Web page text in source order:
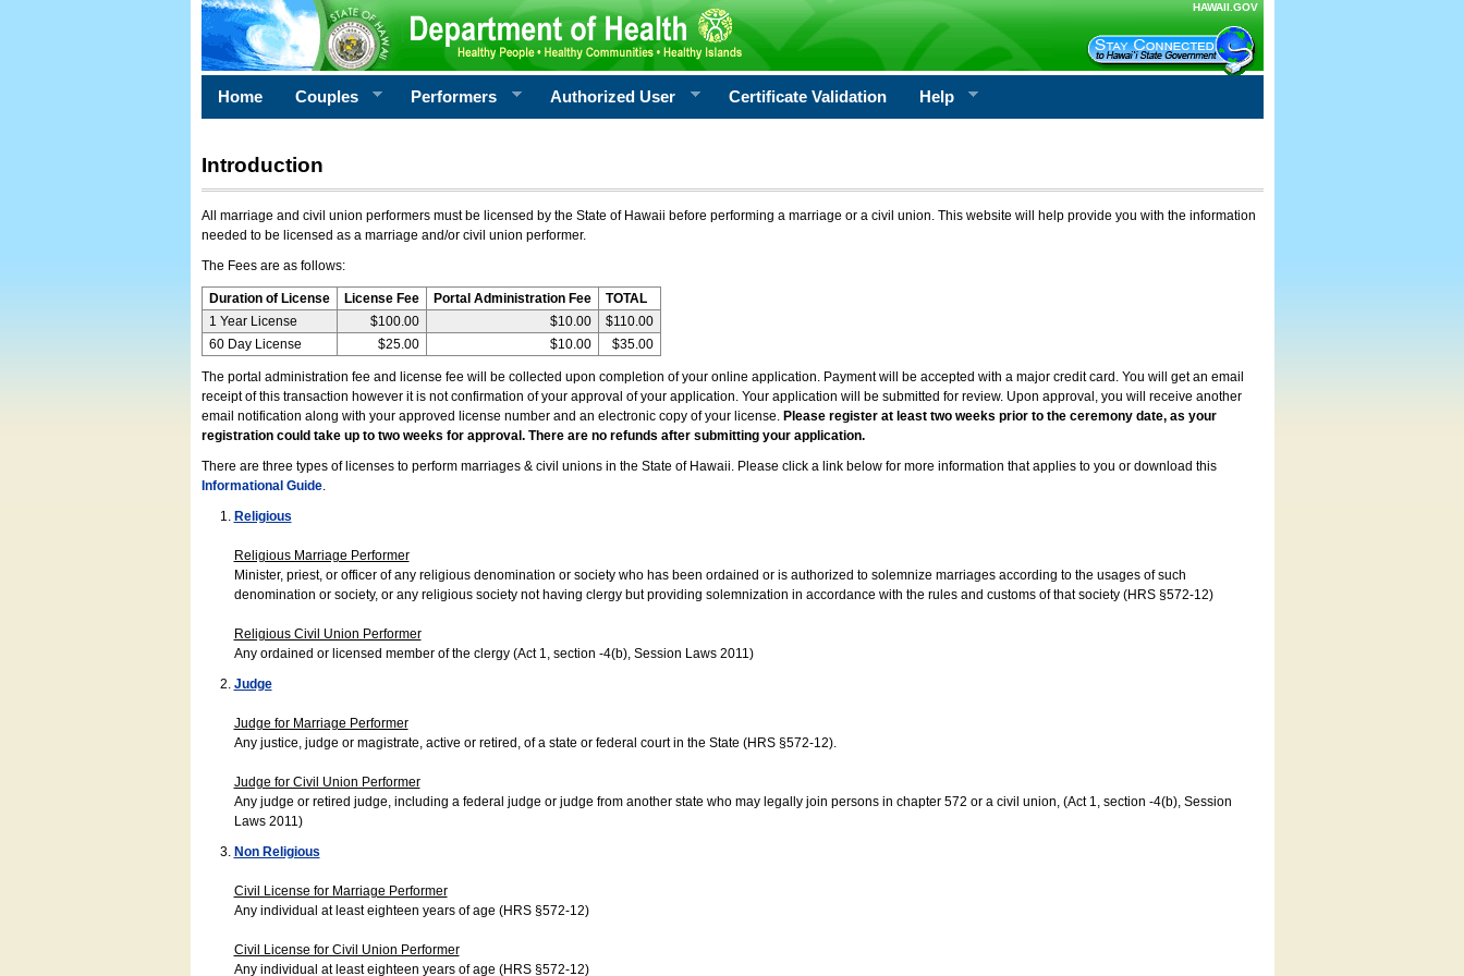
HAWAII.GOV
Home Couples Performers Authorized User Certificate Validation Help
Introduction
All marriage and civil union performers must be licensed by the State of Hawaii before performing a marriage or a civil union. This website will help provide you with the information
needed to be licensed as a marriage and/or civil union performer.
The Fees are as follows:
Duration of License License Fee Portal Administration Fee
TOTAL
1 Year License
$100.00 $10.00
$110.00
60 Day License
$25.00 $10.00 $35.00
The portal administration fee and license fee will be collected upon completion of your online application. Payment will be accepted with a major credit card. You will get an email
receipt of this transaction however it is not confirmation of your approval of your application. Your application will be submitted for review. Upon approval, you will receive another
email notification along with your approved license number and an electronic copy of your license. Please register at least two weeks prior to the ceremony date, as your
registration could take up to two weeks for approval. There are no refunds after submitting your application.
There are three types of licenses to perform marriages & civil unions in the State of Hawaii. Please click a link below for more information that applies to you or download this
Informational Guide.
Religious
Religious Marriage Performer
Minister, priest, or officer of any religious denomination or society who has been ordained or is authorized to solemnize marriages according to the usages of such
denomination or society, or any religious society not having clergy but providing solemnization in accordance with the rules and customs of that society (HRS §572-12)
Religious Civil Union Performer
Any ordained or licensed member of the clergy (Act 1, section -4(b), Session Laws 2011)
Judge
Judge for Marriage Performer
Any justice, judge or magistrate, active or retired, of a state or federal court in the State (HRS §572-12).
Judge for Civil Union Performer
Any judge or retired judge, including a federal judge or judge from another state who may legally join persons in chapter 572 or a civil union, (Act 1, section -4(b), Session
Laws 2011)
Non Religious
Civil License for Marriage Performer
Any individual at least eighteen years of age (HRS §572-12)
Civil License for Civil Union Performer
Any individual at least eighteen years of age (HRS §572-12)